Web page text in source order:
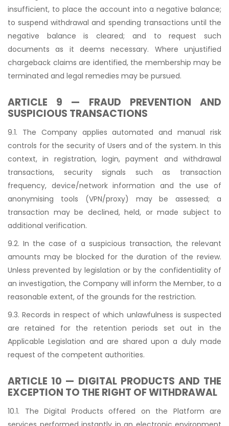
insufficient, to place the account into a negative balance;
to suspend withdrawal and spending transactions until the
negative balance is cleared; and to request such
documents as it deems necessary. Where unjustified
chargeback claims are identified, the membership may be
terminated and legal remedies may be pursued.
ARTICLE 9 — FRAUD PREVENTION AND
SUSPICIOUS TRANSACTIONS
9.1. The Company applies automated and manual risk
controls for the security of Users and of the system. In this
context, in registration, login, payment and withdrawal
transactions, security signals such as transaction
frequency, device/network information and the use of
anonymising tools (VPN/proxy) may be assessed; a
transaction may be declined, held, or made subject to
additional verification.
9.2. In the case of a suspicious transaction, the relevant
amounts may be blocked for the duration of the review.
Unless prevented by legislation or by the confidentiality of
an investigation, the Company will inform the Member, to a
reasonable extent, of the grounds for the restriction.
9.3. Records in respect of which unlawfulness is suspected
are retained for the retention periods set out in the
Applicable Legislation and are shared upon a duly made
request of the competent authorities.
ARTICLE 10 — DIGITAL PRODUCTS AND THE
EXCEPTION TO THE RIGHT OF WITHDRAWAL
10.1. The Digital Products offered on the Platform are